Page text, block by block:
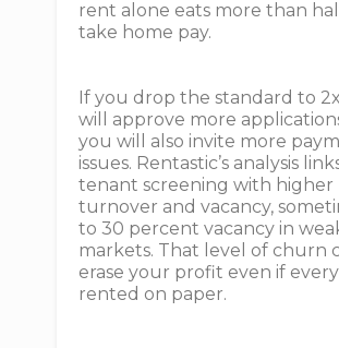
rent alone eats more than
take home pay.
If you drop the standard to
will approve more
you will also invite more
issues. Rentastic’s analysis
tenant screening with higher
turnover and vacancy,
to 30 percent vacancy in
markets. That level of churn
erase your profit even if
rented on paper.